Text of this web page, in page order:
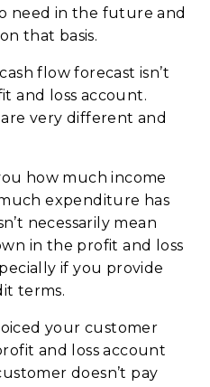
need in the future and
that basis.
flow forecast isn’t
and loss account.
very different and
how much income
expenditure has
necessarily mean
in the profit and loss
if you provide
terms.
your customer
and loss account
doesn’t pay